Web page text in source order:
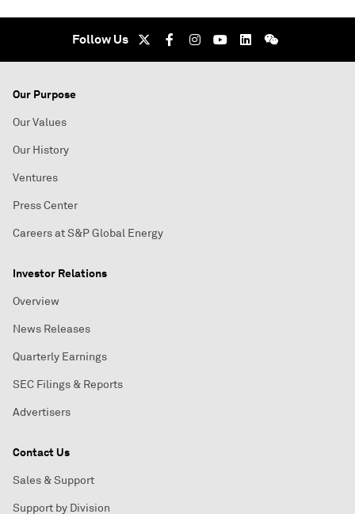
Follow Us
Our Purpose
Our Values
Our History
Ventures
Press Center
Careers at S&P Global Energy
Investor Relations
Overview
News Releases
Quarterly Earnings
SEC Filings & Reports
Advertisers
Contact Us
Sales & Support
Support by Division